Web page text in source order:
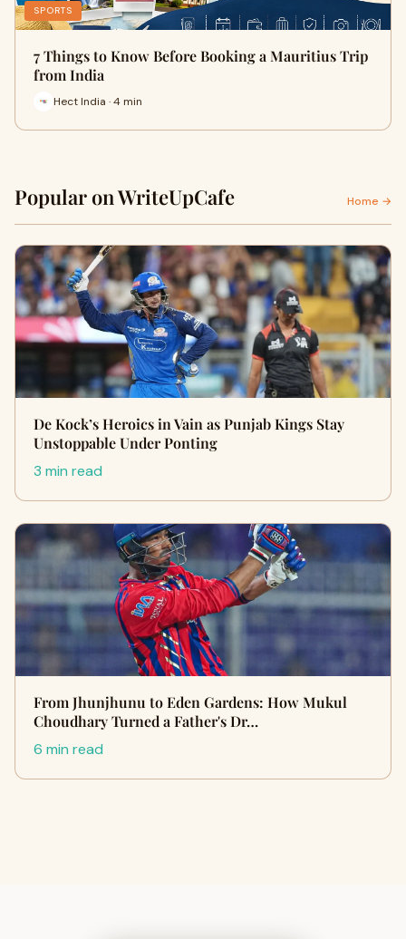
SPORTS
7 Things to Know Before Booking a Mauritius Trip
from India
Hect India · 4 min
Popular on WriteUpCafe Home →
De Kock’s Heroics in Vain as Punjab Kings Stay
Unstoppable Under Ponting
3 min read
From Jhunjhunu to Eden Gardens: How Mukul
Choudhary Turned a Father's Dr…
6 min read